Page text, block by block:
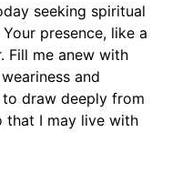
seeking spiritual
presence, like a
Fill me anew with
and
draw deeply from
that I may live with